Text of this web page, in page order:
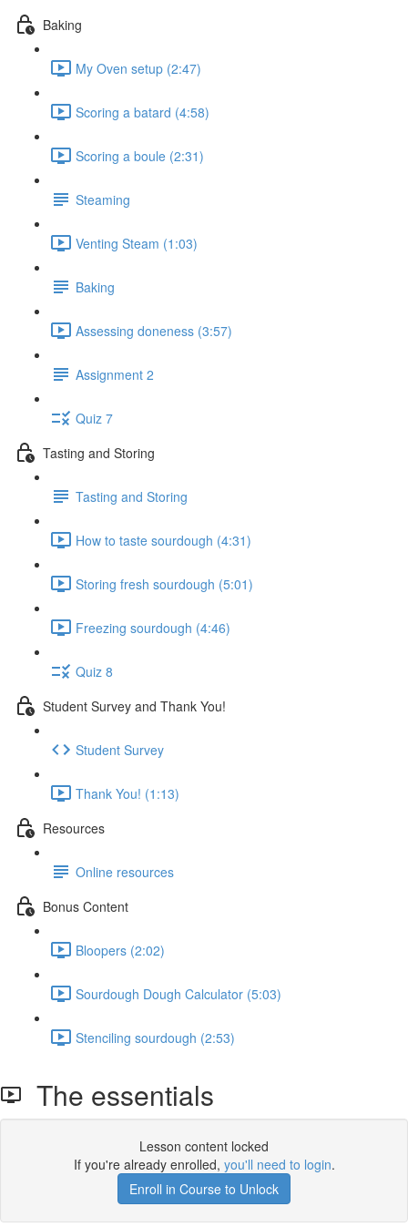
Baking
My Oven setup (2:47)
Scoring a batard (4:58)
Scoring a boule (2:31)
Steaming
Venting Steam (1:03)
Baking
Assessing doneness (3:57)
Assignment 2
Quiz 7
Tasting and Storing
Tasting and Storing
How to taste sourdough (4:31)
Storing fresh sourdough (5:01)
Freezing sourdough (4:46)
Quiz 8
Student Survey and Thank You!
Student Survey
Thank You! (1:13)
Resources
Online resources
Bonus Content
Bloopers (2:02)
Sourdough Dough Calculator (5:03)
Stenciling sourdough (2:53)
The essentials
Lesson content locked
If you're already enrolled, you'll need to login.
Enroll in Course to Unlock